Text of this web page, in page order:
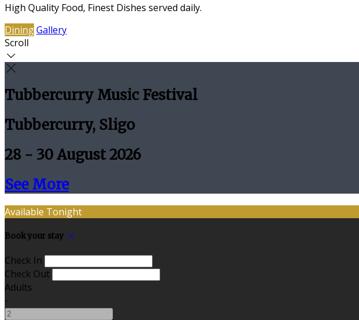
High Quality Food, Finest Dishes served daily.
DiningGallery
Scroll
Tubbercurry Music Festival
Tubbercurry, Sligo
28 - 30 August 2026
See More
Available Tonight
Book your stay
Check In
Check Out
Adults
-